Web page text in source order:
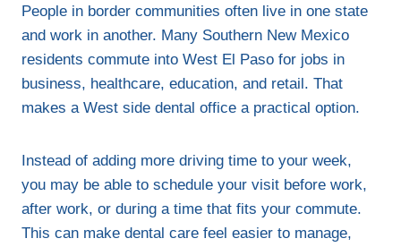
People in border communities often live in one state
and work in another. Many Southern New Mexico
residents commute into West El Paso for jobs in
business, healthcare, education, and retail. That
makes a West side dental office a practical option.
Instead of adding more driving time to your week,
you may be able to schedule your visit before work,
after work, or during a time that fits your commute.
This can make dental care feel easier to manage,